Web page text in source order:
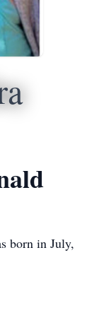
born in July,